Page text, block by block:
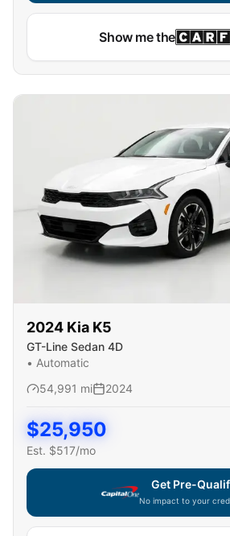
Show me the
2024 Kia K5
GT-Line Sedan 4D
• Automatic
54,991 mi 2024
$25,950
Est. $517/mo
Get Pre-
No impact to your